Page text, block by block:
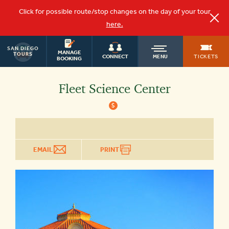
Click for possible route/stop changes on the day of your tour
here.
MANAGE
BOOKING
CONNECT MENU TICKETS
SAN DIEGO
TOURSOLD
Fleet Science Center
$
EMAIL PRINT